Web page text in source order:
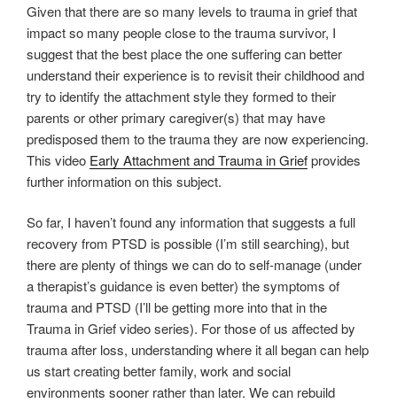
Given that there are so many levels to trauma in grief that
impact so many people close to the trauma survivor, I
suggest that the best place the one suffering can better
understand their experience is to revisit their childhood and
try to identify the attachment style they formed to their
parents or other primary caregiver(s) that may have
predisposed them to the trauma they are now experiencing.
This video Early Attachment and Trauma in Griefprovides
further information on this subject.
So far, I haven’t found any information that suggests a full
recovery from PTSD is possible (I’m still searching), but
there are plenty of things we can do to self-manage (under
a therapist’s guidance is even better) the symptoms of
trauma and PTSD (I’ll be getting more into that in the
Trauma in Grief video series). For those of us affected by
trauma after loss, understanding where it all began can help
us start creating better family, work and social
environments sooner rather than later. We can rebuild